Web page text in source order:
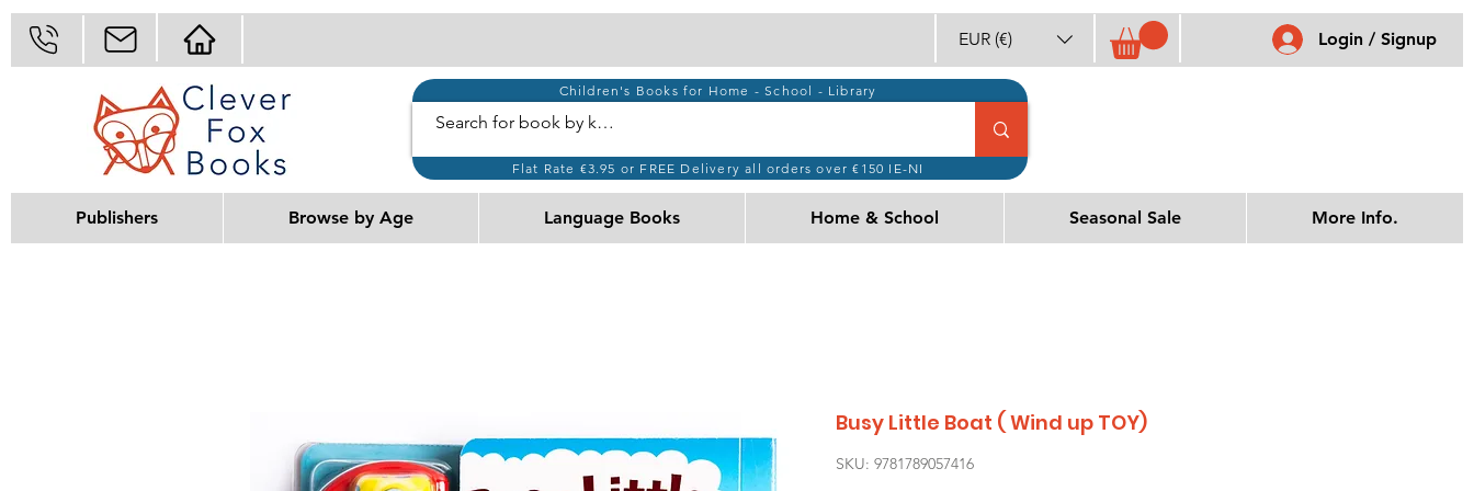
EUR (€) Login / Signup
Children's Books for Home - School - Library
Flat Rate €3.95 or FREE Delivery all orders over €150 IE-NI
Publishers Browse by Age Language Books Home & School Seasonal Sale More Info.
Busy Little Boat ( Wind up TOY)
SKU: 9781789057416